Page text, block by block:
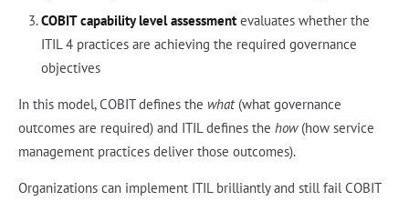
COBIT capability level assessmentevaluates whether the
ITIL 4 practices are achieving the required governance
objectives
In this model, COBIT defines the what(what governance
outcomes are required) and ITIL defines the how(how service
management practices deliver those outcomes).
Organizations can implement ITIL brilliantly and still fail COBIT